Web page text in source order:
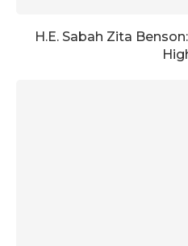
H.E. Sabah Zita